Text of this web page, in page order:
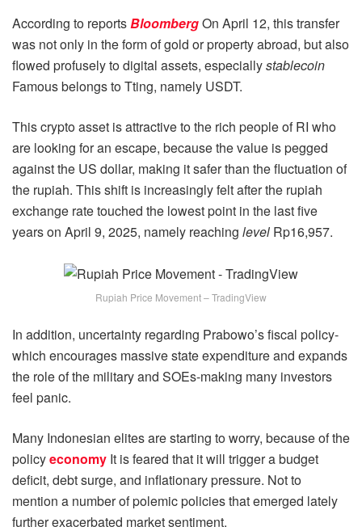
According to reportsBloombergOn April 12, this transfer
was not only in the form of gold or property abroad, but also
flowed profusely to digital assets, especiallystablecoin
Famous belongs to Tting, namely USDT.
This crypto asset is attractive to the rich people of RI who
are looking for an escape, because the value is pegged
against the US dollar, making it safer than the fluctuation of
the rupiah. This shift is increasingly felt after the rupiah
exchange rate touched the lowest point in the last five
years on April 9, 2025, namely reaching level Rp16,957.
Rupiah Price Movement – TradingView
In addition, uncertainty regarding Prabowo’s fiscal policy-
which encourages massive state expenditure and expands
the role of the military and SOEs-making many investors
feel panic.
Many Indonesian elites are starting to worry, because of the
policyeconomy It is feared that it will trigger a budget
deficit, debt surge, and inflationary pressure. Not to
mention a number of polemic policies that emerged lately
further exacerbated market sentiment.